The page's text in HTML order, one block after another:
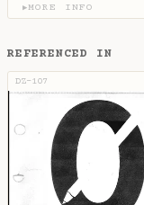
▶MORE INFO
REFERENCED IN
DZ-107